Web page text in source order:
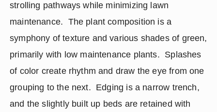
strolling pathways while minimizing lawn
maintenance.  The plant composition is a
symphony of texture and various shades of green,
primarily with low maintenance plants.  Splashes
of color create rhythm and draw the eye from one
grouping to the next.  Edging is a narrow trench,
and the slightly built up beds are retained with